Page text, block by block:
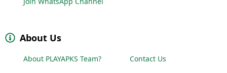
About Us
About PLAYAPKS Team? Contact Us